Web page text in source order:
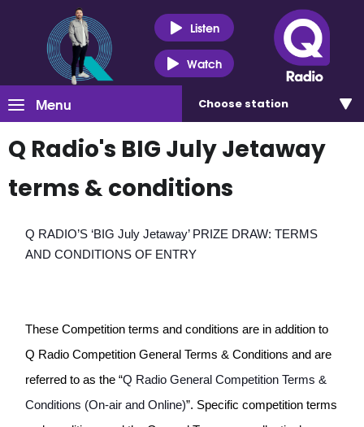
Listen
Watch
Menu Choose station
Q Radio's BIG July Jetaway
terms & conditions
Q RADIO’S ‘BIG July Jetaway’ PRIZE DRAW: TERMS
AND CONDITIONS OF ENTRY
These Competition terms and conditions are in addition to
Q Radio Competition General Terms & Conditions and are
referred to as the “Q Radio General Competition Terms &
Conditions (On-air and Online)”. Specific competition terms